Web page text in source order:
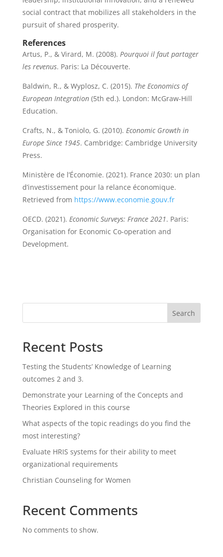
social contract that mobilizes all stakeholders in the
pursuit of shared prosperity.
References
Artus, P., & Virard, M. (2008). Pourquoi il faut partager
les revenus. Paris: La Découverte.
Baldwin, R., & Wyplosz, C. (2015). The Economics of
European Integration(5th ed.). London: McGraw-Hill
Education.
Crafts, N., & Toniolo, G. (2010). Economic Growth in
Europe Since 1945. Cambridge: Cambridge University
Press.
Ministère de l’Économie. (2021). France 2030: un plan
d’investissement pour la relance économique.
Retrieved from https://www.economie.gouv.fr
OECD. (2021). Economic Surveys: France 2021. Paris:
Organisation for Economic Co-operation and
Development.
Search
Recent Posts
Testing the Students’ Knowledge of Learning
outcomes 2 and 3.
Demonstrate your Learning of the Concepts and
Theories Explored in this course
What aspects of the topic readings do you find the
most interesting?
Evaluate HRIS systems for their ability to meet
organizational requirements
Christian Counseling for Women
Recent Comments
No comments to show.